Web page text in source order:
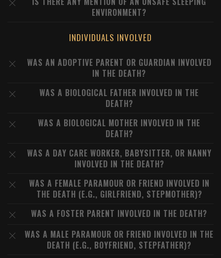
ENVIRONMENT?
INDIVIDUALS INVOLVED
WAS AN ADOPTIVE PARENT OR GUARDIAN INVOLVED
IN THE DEATH?
WAS A BIOLOGICAL FATHER INVOLVED IN THE
DEATH?
WAS A BIOLOGICAL MOTHER INVOLVED IN THE
DEATH?
WAS A DAY CARE WORKER, BABYSITTER, OR NANNY
INVOLVED IN THE DEATH?
WAS A FEMALE PARAMOUR OR FRIEND INVOLVED IN
THE DEATH (E.G., GIRLFRIEND, STEPMOTHER)?
WAS A FOSTER PARENT INVOLVED IN THE DEATH?
WAS A MALE PARAMOUR OR FRIEND INVOLVED IN THE
DEATH (E.G., BOYFRIEND, STEPFATHER)?